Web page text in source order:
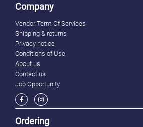
Company
Vendor Term Of Services
Shipping & returns
Privacy notice
Conditions of Use
About us
Contact us
Job Opportunity
Ordering